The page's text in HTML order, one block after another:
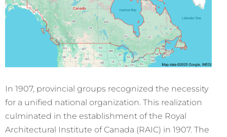
In 1907, provincial groups recognized the necessity
for a unified national organization. This realization
culminated in the establishment of the Royal
Architectural Institute of Canada (RAIC) in 1907. The